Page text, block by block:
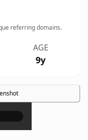
referring domains.
AGE
9y
×